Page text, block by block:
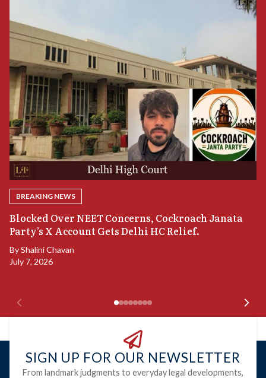
BREAKING NEWS
Blocked Over NEET Concerns, Cockroach Janata
Party’s X Account Gets Delhi HC Relief.
ByShalini Chavan
July 7, 2026
SIGN UP FOR OUR NEWSLETTER
From landmark judgments to everyday legal developments,